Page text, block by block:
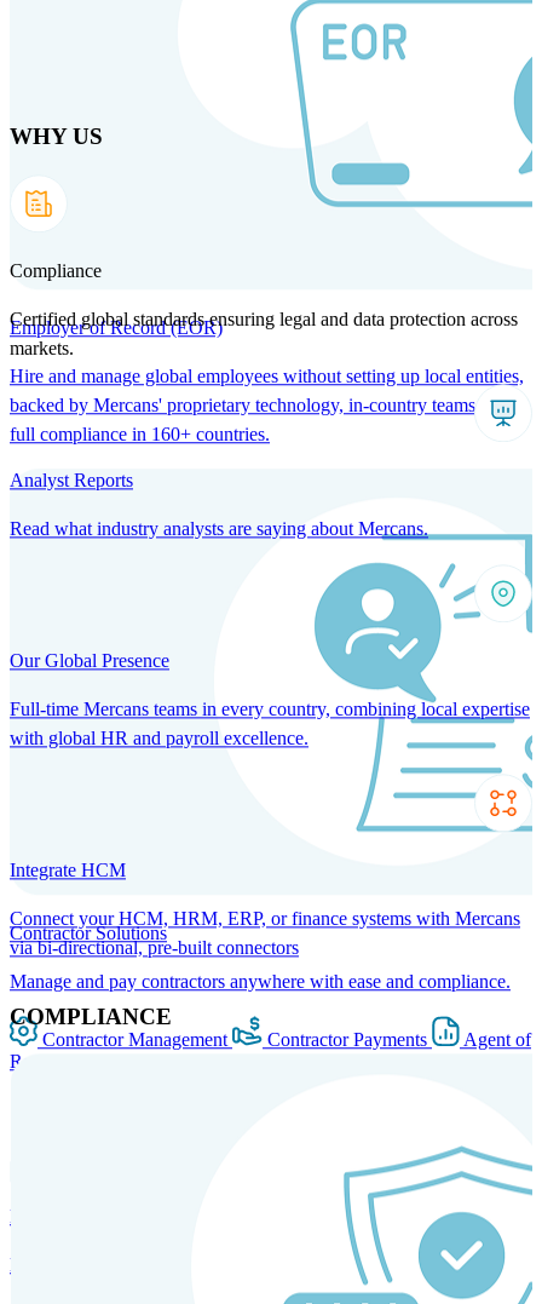
Products Solutions Technology
Employer of Record (EOR)
Hire and manage global employees without setting up local entities,
backed by Mercans' proprietary technology, in-country teams, and
full compliance in 160+ countries.
Contractor Solutions
Manage and pay contractors anywhere with ease and compliance.
Contractor Management Contractor Payments
Agent of
Record
HRM and Advisory Services
Expert guidance to optimize HR policies, practices, and compliance.
WHY US
Compliance
Certified global standards ensuring legal and data protection across
markets.
Analyst Reports
Read what industry analysts are saying about Mercans.
Our Global Presence
Full-time Mercans teams in every country, combining local expertise
with global HR and payroll excellence.
Integrate HCM
Connect your HCM, HRM, ERP, or finance systems with Mercans
via bi-directional, pre-built connectors
COMPLIANCE